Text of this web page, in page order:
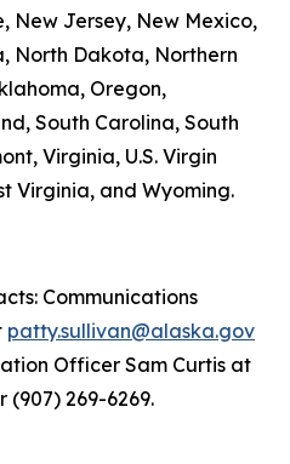
New Jersey, New Mexico,
North Dakota, Northern
Oregon,
South Carolina, South
Virginia, U.S. Virgin
Virginia, and Wyoming.
Communications
patty.sullivan@alaska.gov
Officer Sam Curtis at
(907) 269-6269.